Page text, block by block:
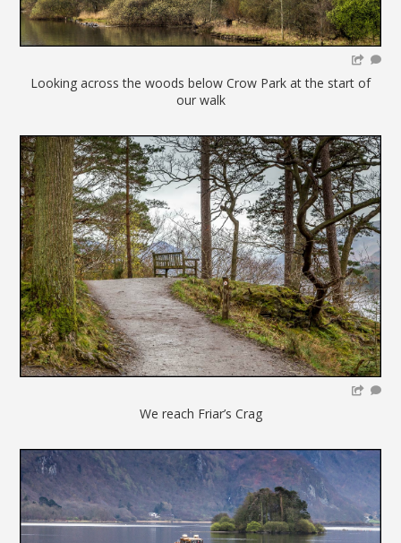
Looking across the woods below Crow Park at the start of
our walk
We reach Friar’s Crag